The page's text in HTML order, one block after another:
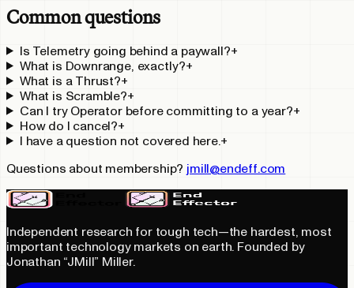
Common questions
Is Telemetry going behind a paywall?+
What is Downrange, exactly?+
What is a Thrust?+
What is Scramble?+
Can I try Operator before committing to a year?+
How do I cancel?+
I have a question not covered here.+
Questions about membership? jmill@endeff.com
Independent research for tough tech—the hardest, most
important technology markets on earth. Founded by
Jonathan “JMill” Miller.